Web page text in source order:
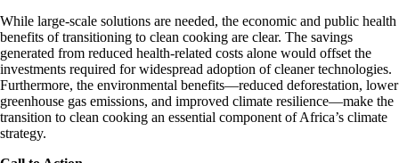
While large-scale solutions are needed, the economic and public health
benefits of transitioning to clean cooking are clear. The savings
generated from reduced health-related costs alone would offset the
investments required for widespread adoption of cleaner technologies.
Furthermore, the environmental benefits—reduced deforestation, lower
greenhouse gas emissions, and improved climate resilience—make the
transition to clean cooking an essential component of Africa’s climate
strategy.